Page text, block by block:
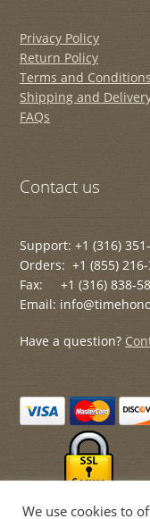
Privacy Policy
Return Policy
Terms and Conditions
Shipping and
FAQs
Contact us
Support: +1 (316)
Orders: +1 (855)
Fax: +1 (316) 838-
Email:
Have a question?
We use cookies to